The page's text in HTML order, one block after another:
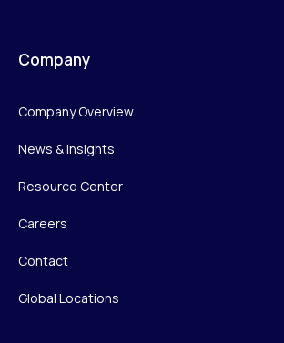
Company
Company Overview
News & Insights
Resource Center
Careers
Contact
Global Locations